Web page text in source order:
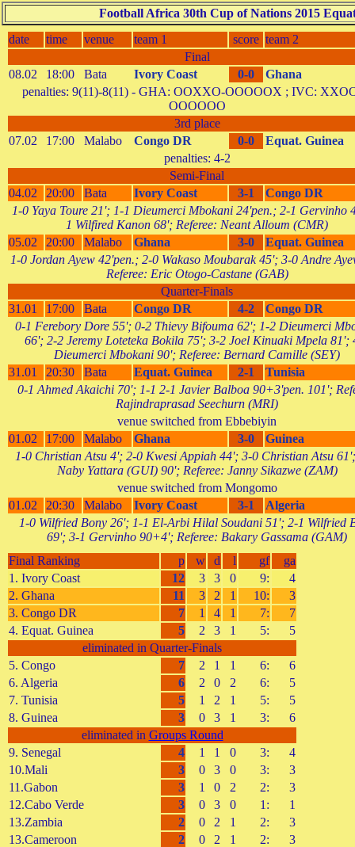
Football Africa 30th Cup of Nations 2015
date
time venue team 1 score team 2
Final
08.02
18:00 Bata Ivory Coast 0-0
Ghana
penalties: 9(11)-8(11) - GHA: OOXXO-OOOOOX ; IVC:
OOOOOO
3rd place
07.02
17:00 Malabo Congo DR 0-0
Equat. Guinea
penalties: 4-2
Semi-Final
04.02
20:00 Bata Ivory Coast 3-1
Congo DR
1-0 Yaya Toure 21'; 1-1 Dieumerci Mbokani 24'pen.; 2-1 Gervinho
1 Wilfired Kanon 68'; Referee: Neant Alloum (CMR)
05.02
20:00 Malabo Ghana 3-0
Equat. Guinea
1-0 Jordan Ayew 42'pen.; 2-0 Wakaso Moubarak 45'; 3-0 Andre
Referee: Eric Otogo-Castane (GAB)
Quarter-Finals
31.01
17:00 Bata Congo DR 4-2
Congo DR
0-1 Ferebory Dore 55'; 0-2 Thievy Bifouma 62'; 1-2 Dieumerci
66'; 2-2 Jeremy Loteteka Bokila 75'; 3-2 Joel Kinuaki Mpela 81';
Dieumerci Mbokani 90'; Referee: Bernard Camille (SEY)
31.01
20:30 Bata Equat. Guinea 2-1
Tunisia
0-1 Ahmed Akaichi 70'; 1-1 2-1 Javier Balboa 90+3'pen. 101';
Rajindraprasad Seechurn (MRI)
venue switched from Ebbebiyin
01.02
17:00 Malabo Ghana 3-0
Guinea
1-0 Christian Atsu 4'; 2-0 Kwesi Appiah 44'; 3-0 Christian Atsu
Naby Yattara (GUI) 90'; Referee: Janny Sikazwe (ZAM)
venue switched from Mongomo
01.02
20:30 Malabo Ivory Coast 3-1
Algeria
1-0 Wilfried Bony 26'; 1-1 El-Arbi Hilal Soudani 51'; 2-1 Wilfried
69'; 3-1 Gervinho 90+4'; Referee: Bakary Gassama (GAM)
Final Ranking
p w d l gf
ga
1. Ivory Coast
12 3 3 0 9:
4
2. Ghana
11 3 2 1 10:
3
3. Congo DR
7 1 4 1 7:
7
4. Equat. Guinea
5 2 3 1 5:
5
eliminated in Quarter-Finals
5. Congo
7 2 1 1 6:
6
6. Algeria
6 2 0 2 6:
5
7. Tunisia
5 1 2 1 5:
5
8. Guinea
3 0 3 1 3:
6
eliminated in Groups Round
9. Senegal
4 1 1 0 3:
4
10.Mali
3 0 3 0 3:
3
11.Gabon
3 1 0 2 2:
3
12.Cabo Verde
3 0 3 0 1:
1
13.Zambia
2 0 2 1 2:
3
13.Cameroon
2 0 2 1 2:
3